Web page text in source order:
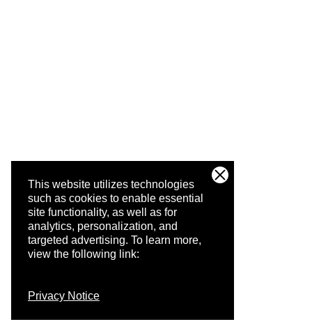
This website utilizes technologies
such as cookies to enable essential
site functionality, as well as for
analytics, personalization, and
targeted advertising. To learn more,
view the following link:
Privacy Notice